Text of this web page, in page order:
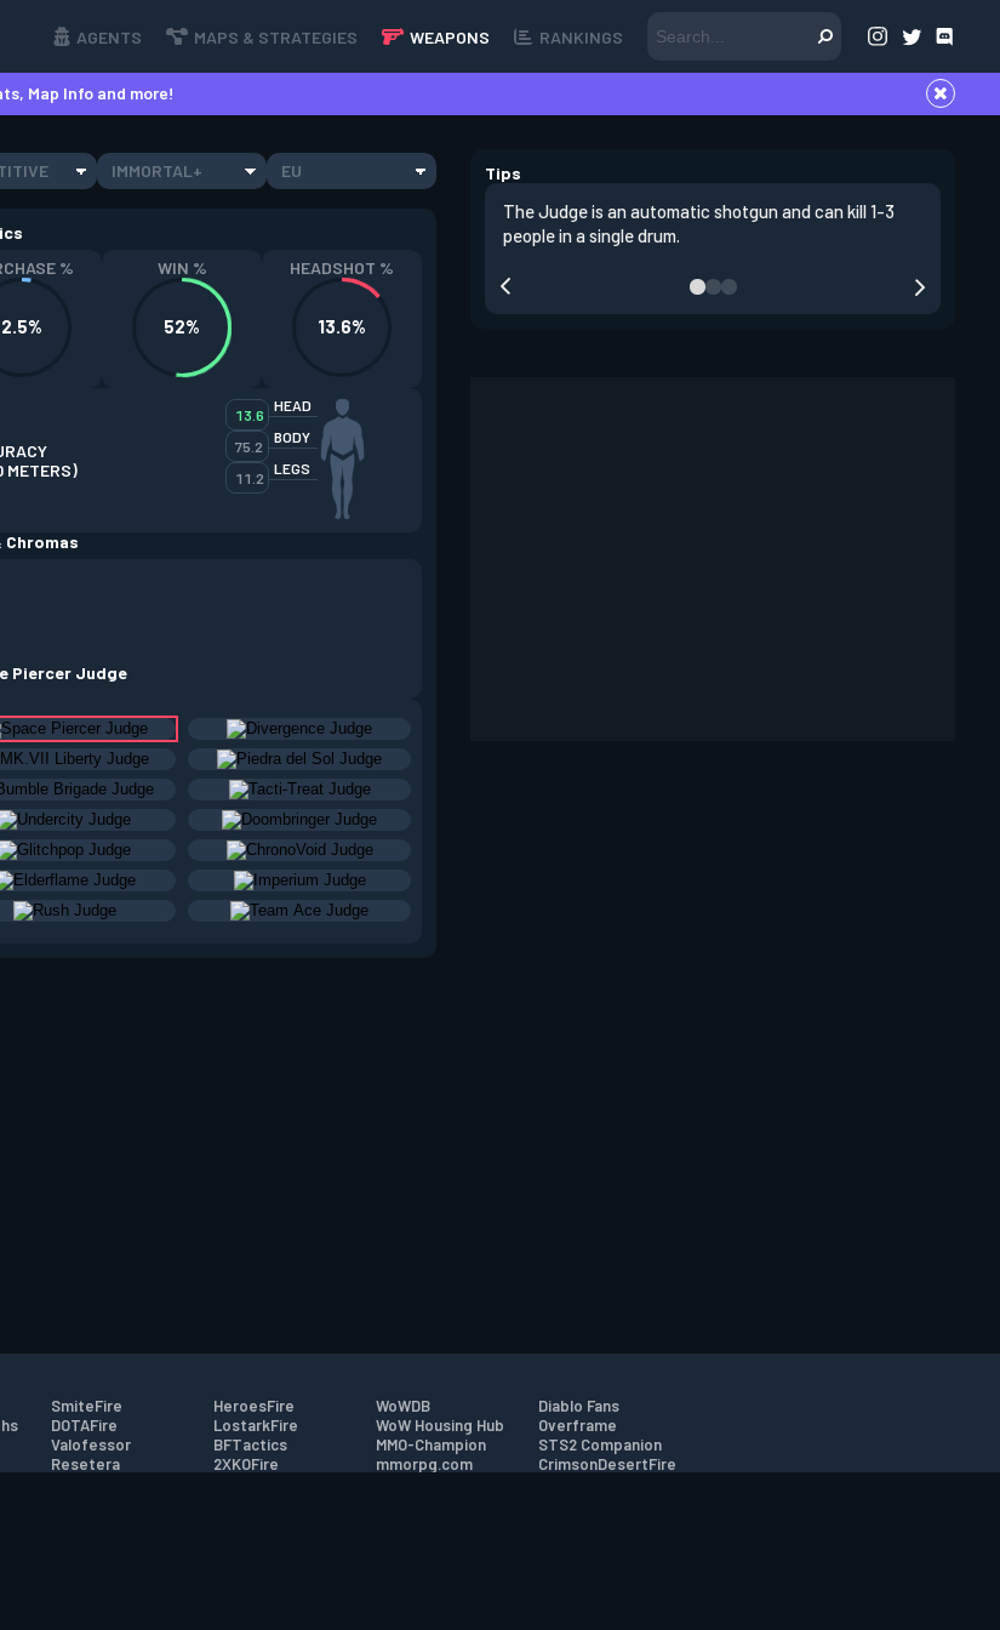
AGENTS MAPS & STRATEGIES WEAPONS RANKINGS
Map Info and more!
IMMORTAL+ EU
%
2.5%
WIN %
52%
HEADSHOT %
13.6%
13.6
HEAD
75.2
BODY
11.2
LEGS
Chromas
Piercer Judge
Tips
The Judge is an automatic shotgun and can kill 1-3
people in a single drum.
SmiteFire
DOTAFire
Valofessor
Resetera
HeroesFire
LostarkFire
BFTactics
2XKOFire
WoWDB
WoW Housing Hub
MMO-Champion
mmorpg.com
Diablo Fans
Overframe
STS2 Companion
CrimsonDesertFire